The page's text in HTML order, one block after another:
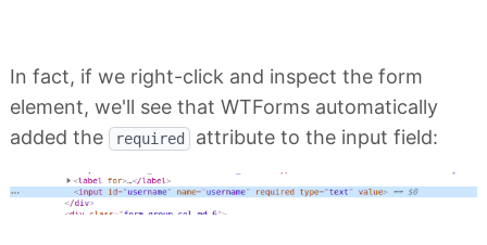
In fact, if we right-click and inspect the form
element, we'll see that WTForms automatically
added the
required attribute to the input field: